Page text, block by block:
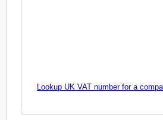
Lookup UK VAT number for a